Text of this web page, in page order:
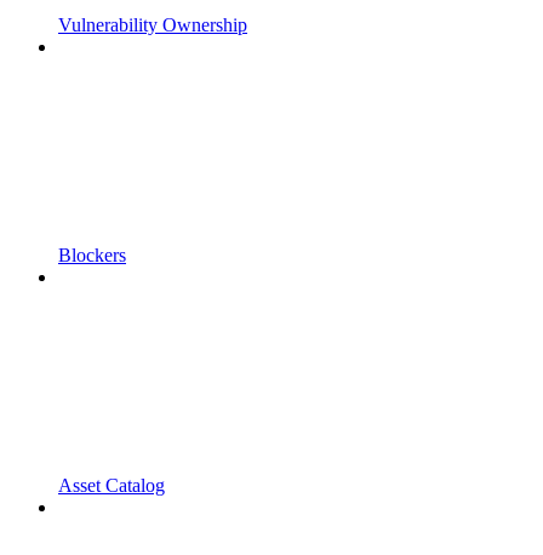
Vulnerability Ownership
Blockers
Asset Catalog